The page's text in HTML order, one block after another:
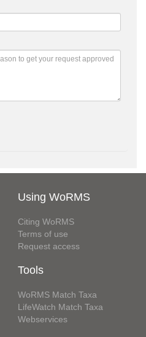
Using WoRMS
Citing WoRMS
Terms of use
Request access
Tools
WoRMS Match Taxa
LifeWatch Match Taxa
Webservices